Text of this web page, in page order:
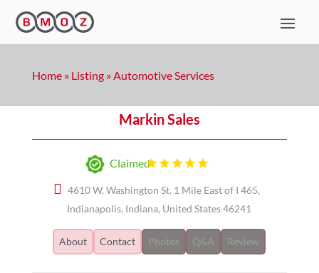
Home» Listing»Automotive Services
Markin Sales
Claimed
4610 W. Washington St. 1 Mile East of I 465,
Indianapolis, Indiana, United States 46241
About Contact Photos Q&A Review